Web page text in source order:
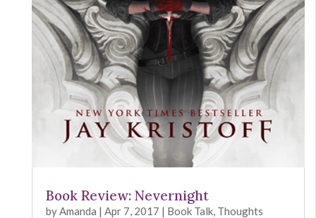
Book Review: Nevernight
by Amanda | Apr 7, 2017 | Book Talk Thoughts